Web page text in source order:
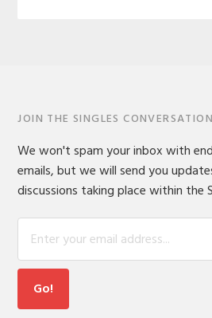
JOIN THE SINGLES
We won't spam your inbox with
emails, but we will send you
discussions taking place within the